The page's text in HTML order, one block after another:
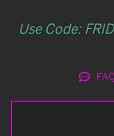
Use Code: